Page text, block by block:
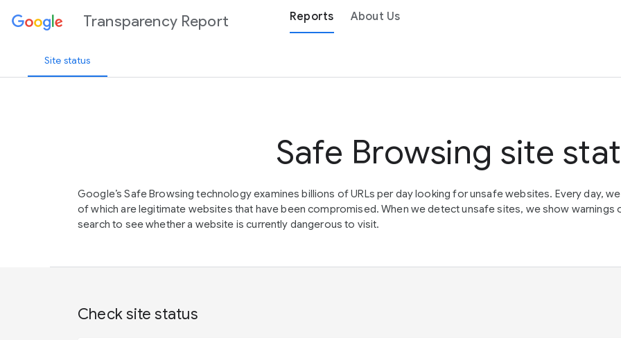
Transparency Report Reports About Us
Site status
Safe Browsing site
Google’s Safe Browsing technology examines billions of URLs per day looking for unsafe websites. Every day,
of which are legitimate websites that have been compromised. When we detect unsafe sites, we show warnings
search to see whether a website is currently dangerous to visit.
Check site status